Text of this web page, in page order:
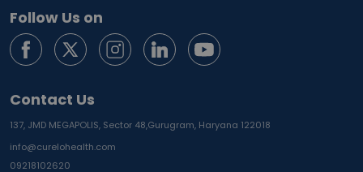
Follow Us on
Contact Us
137, JMD MEGAPOLIS, Sector 48,Gurugram, Haryana 122018
info@curelohealth.com
09218102620